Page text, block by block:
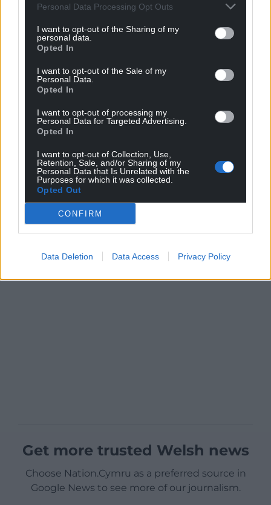
Personal Data Processing Opt Outs
I want to opt-out of the Sharing of my
personal data.
Opted In
I want to opt-out of the Sale of my
Personal Data.
Opted In
I want to opt-out of processing my
Personal Data for Targeted Advertising.
Opted In
I want to opt-out of Collection, Use,
Retention, Sale, and/or Sharing of my
Personal Data that Is Unrelated with the
Purposes for which it was collected.
Opted Out
CONFIRM
Data Deletion Data Access Privacy Policy
Get more trusted Welsh news
Choose Nation.Cymru as a preferred source in
Google News to see more of our journalism.